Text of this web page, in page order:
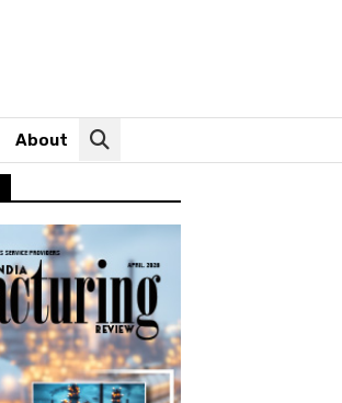
About